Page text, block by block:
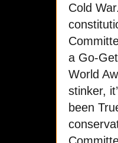
Cold
a Go-
World
stinker,
been